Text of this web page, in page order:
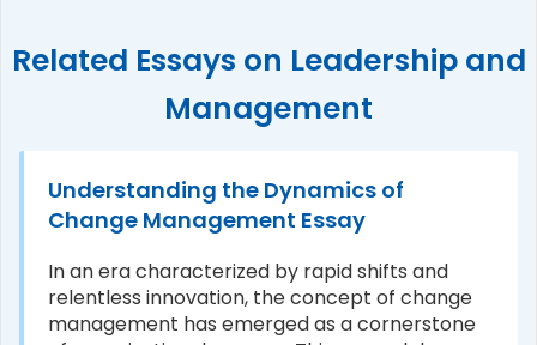
Related Essays on Leadership and
Management
Understanding the Dynamics of
Change Management Essay
In an era characterized by rapid shifts and
relentless innovation, the concept of change
management has emerged as a cornerstone